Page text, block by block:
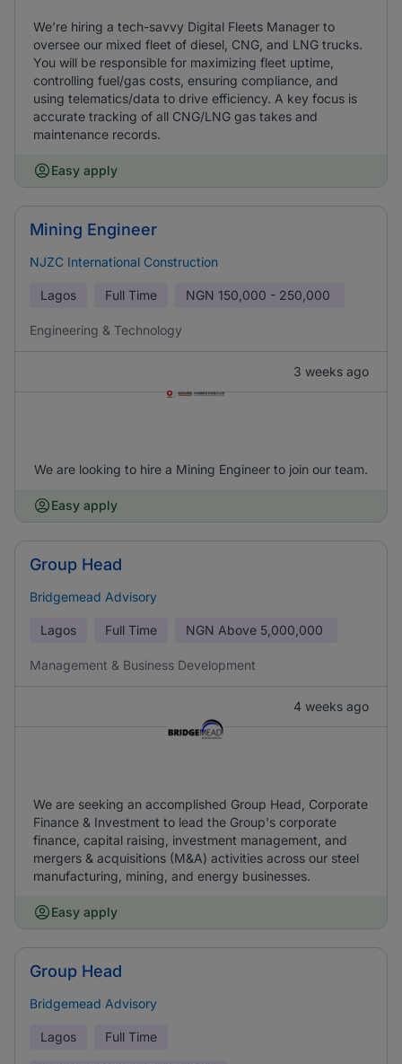
We’re hiring a tech-savvy Digital Fleets Manager to
oversee our mixed fleet of diesel, CNG, and LNG trucks.
You will be responsible for maximizing fleet uptime,
controlling fuel/gas costs, ensuring compliance, and
using telematics/data to drive efficiency. A key focus is
accurate tracking of all CNG/LNG gas takes and
maintenance records.
Easy apply
Mining Engineer
NJZC International Construction
Lagos Full Time NGN 150,000 - 250,000
Engineering & Technology
3 weeks ago
We are looking to hire a Mining Engineer to join our team.
Easy apply
Group Head
Bridgemead Advisory
Lagos Full Time NGN Above 5,000,000
Management & Business Development
4 weeks ago
We are seeking an accomplished Group Head, Corporate
Finance & Investment to lead the Group's corporate
finance, capital raising, investment management, and
mergers & acquisitions (M&A) activities across our steel
manufacturing, mining, and energy businesses.
Easy apply
Group Head
Bridgemead Advisory
Lagos Full Time